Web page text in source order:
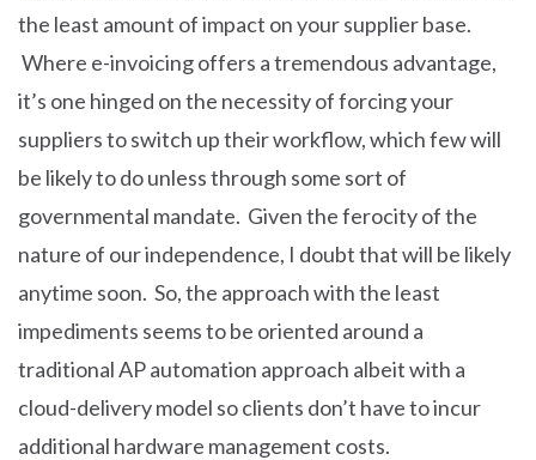
the least amount of impact on your supplier base.
Where e-invoicing offers a tremendous advantage,
it’s one hinged on the necessity of forcing your
suppliers to switch up their workflow, which few will
be likely to do unless through some sort of
governmental mandate. Given the ferocity of the
nature of our independence, I doubt that will be likely
anytime soon. So, the approach with the least
impediments seems to be oriented around a
traditional AP automation approach albeit with a
cloud-delivery model so clients don’t have to incur
additional hardware management costs.